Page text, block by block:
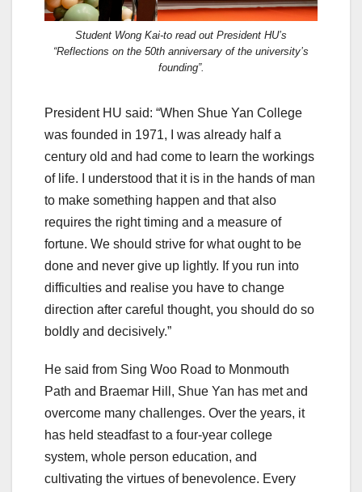
Student Wong Kai-to read out President HU’s
“Reflections on the 50th anniversary of the university’s
founding”.
President HU said: “When Shue Yan College
was founded in 1971, I was already half a
century old and had come to learn the workings
of life. I understood that it is in the hands of man
to make something happen and that also
requires the right timing and a measure of
fortune. We should strive for what ought to be
done and never give up lightly. If you run into
difficulties and realise you have to change
direction after careful thought, you should do so
boldly and decisively.”
He said from Sing Woo Road to Monmouth
Path and Braemar Hill, Shue Yan has met and
overcome many challenges. Over the years, it
has held steadfast to a four-year college
system, whole person education, and
cultivating the virtues of benevolence. Every